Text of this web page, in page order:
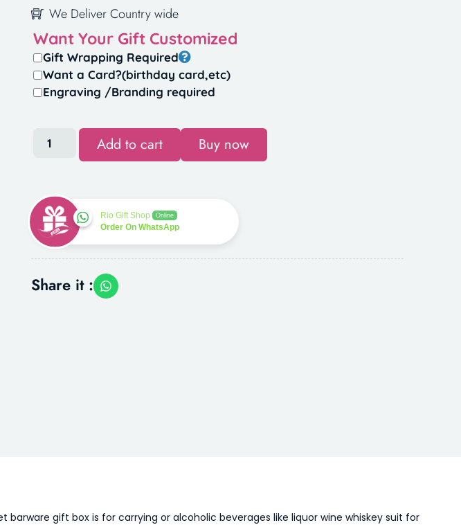
We Deliver Country wide
Want Your Gift Customized
Gift Wrapping Required
Want a Card?(birthday card,etc)
Engraving /Branding required
Add to cart Buy now
Rio Gift Shop Online
Order On WhatsApp
Share it :
gift box is for carrying or alcoholic beverages like liquor wine whiskey suit for